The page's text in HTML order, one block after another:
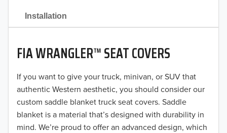
Installation
FIA WRANGLER™ SEAT COVERS
If you want to give your truck, minivan, or SUV that
authentic Western aesthetic, you should consider our
custom saddle blanket truck seat covers. Saddle
blanket is a material that’s designed with durability in
mind. We’re proud to offer an advanced design, which
2021
2020
2019
2018
2017
2016